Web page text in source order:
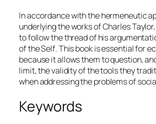
In accordance with the hermeneutic
underlying the works of Charles
to follow the thread of his
of the Self. This book is essential for
because it allows them to question,
limit, the validity of the tools they
when addressing the problems of
Keywords